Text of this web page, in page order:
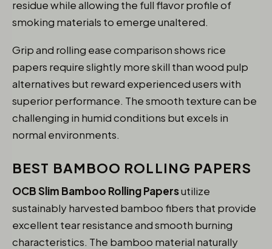
residue while allowing the full flavor profile of
smoking materials to emerge unaltered.
Grip and rolling ease comparison shows rice
papers require slightly more skill than wood pulp
alternatives but reward experienced users with
superior performance. The smooth texture can be
challenging in humid conditions but excels in
normal environments.
BEST BAMBOO ROLLING PAPERS
OCB Slim Bamboo Rolling Papersutilize
sustainably harvested bamboo fibers that provide
excellent tear resistance and smooth burning
characteristics. The bamboo material naturally